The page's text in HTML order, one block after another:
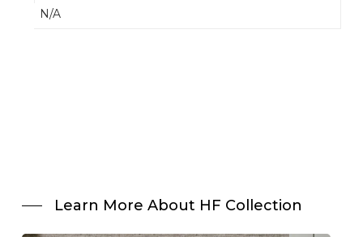
N/A
Learn More About HF Collection